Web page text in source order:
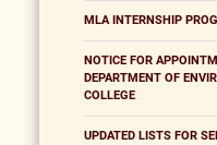
MLA INTERNSHIP
NOTICE FOR
DEPARTMENT OF
COLLEGE
UPDATED LISTS FOR